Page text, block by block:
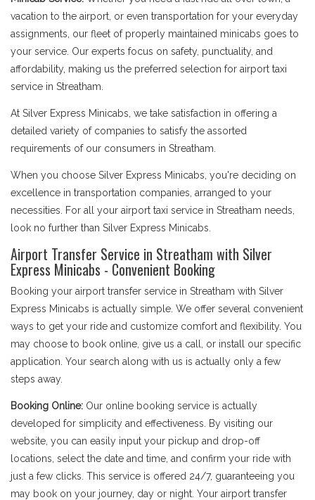
vacation to the airport, or even transportation for your everyday
assignments, our fleet of properly maintained minicabs goes to
your service. Our experts focus on safety, punctuality, and
affordability, making us the preferred selection for airport taxi
service in Streatham.
At Silver Express Minicabs, we take satisfaction in offering a
detailed variety of companies to satisfy the assorted
requirements of our consumers in Streatham.
When you choose Silver Express Minicabs, you're deciding on
excellence in transportation companies, arranged to your
necessities. For all your airport taxi service in Streatham needs,
look no further than Silver Express Minicabs.
Airport Transfer Service in Streatham with Silver
Express Minicabs - Convenient Booking
Booking your airport transfer service in Streatham with Silver
Express Minicabs is actually simple. We offer several convenient
ways to get your ride and customize comfort and flexibility. You
may choose to book online, give us a call, or install our specific
application. Your search along with us is actually only a few
steps away.
Booking Online: Our online booking service is actually
developed for simplicity and effectiveness. By visiting our
website, you can easily input your pickup and drop-off
locations, select the date and time, and confirm your ride with
just a few clicks. This service is offered 24/7, guaranteeing you
may book on your journey, day or night. Your airport transfer